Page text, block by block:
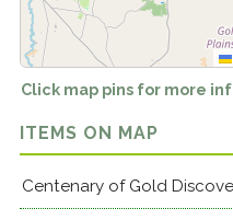
Click map pins for more
ITEMS ON MAP
Centenary of Gold